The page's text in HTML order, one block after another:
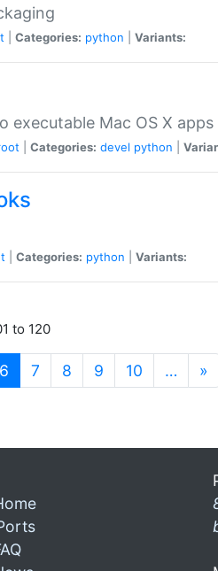
Categories: python Variants:
Mac OS X apps
Categories: devel python
Categories: python Variants:
to 120
6 (current)
7 8 9 10 … »